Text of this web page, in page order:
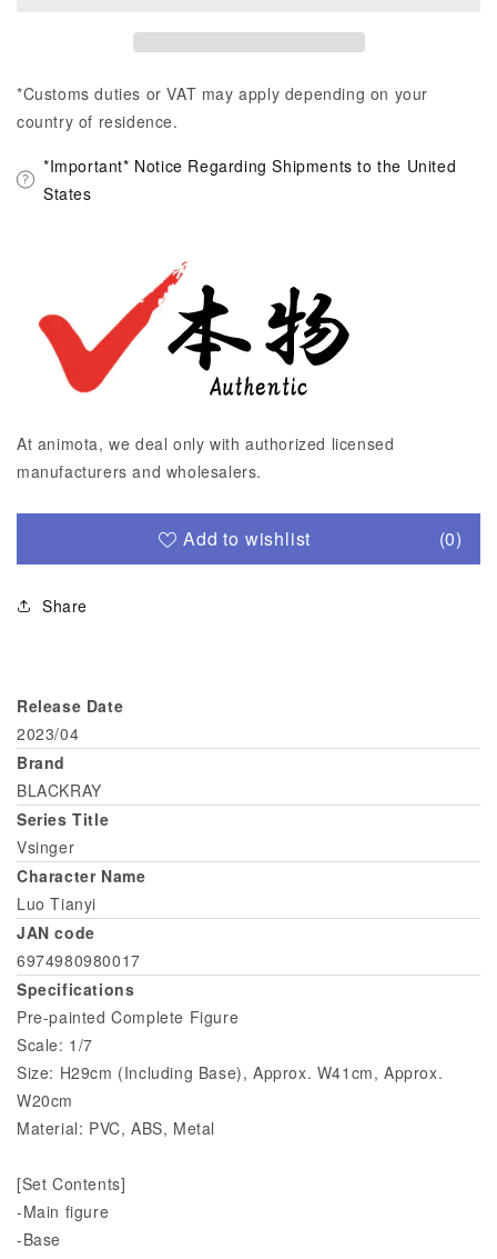
*Customs duties or VAT may apply depending on your
country of residence.
*Important* Notice Regarding Shipments to the United
States
At animota, we deal only with authorized licensed
manufacturers and wholesalers.
Add to wishlist (0)
Share
Release Date
2023/04
Brand
BLACKRAY
Series Title
Vsinger
Character Name
Luo Tianyi
JAN code
6974980980017
Specifications
Pre-painted Complete Figure
Scale: 1/7
Size: H29cm (Including Base), Approx. W41cm, Approx.
W20cm
Material: PVC, ABS, Metal
[Set Contents]
-Main figure
-Base